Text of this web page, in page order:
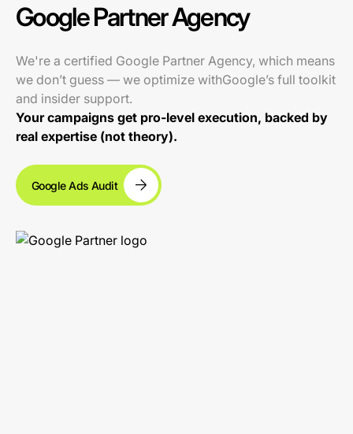
Google Partner Agency
We're a certified Google Partner Agency, which means
we don’t guess — we optimize withGoogle’s full toolkit
and insider support.
Your campaigns get pro-level execution, backed by
real expertise (not theory).
Google Ads Audit